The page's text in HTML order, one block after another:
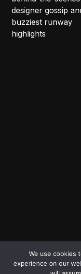
designer gossip
buzziest runway
highlights
We use cookies
experience on our